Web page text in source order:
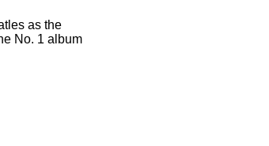
as the
No. 1 album